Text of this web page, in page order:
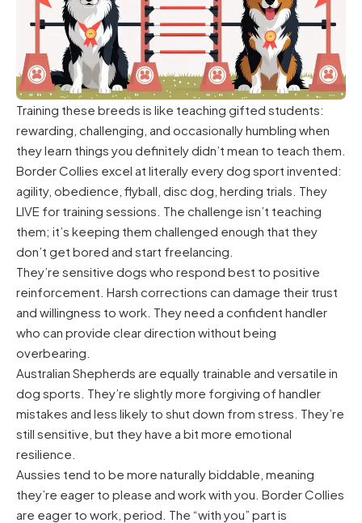
Training these breeds is like teaching gifted students:
rewarding, challenging, and occasionally humbling when
they learn things you definitely didn’t mean to teach them.
Border Collies excel at literally every dog sport invented:
agility, obedience, flyball, disc dog, herding trials. They
LIVE for training sessions. The challenge isn’t teaching
them; it’s keeping them challenged enough that they
don’t get bored and start freelancing.
They’re sensitive dogs who respond best to positive
reinforcement. Harsh corrections can damage their trust
and willingness to work. They need a confident handler
who can provide clear direction without being
overbearing.
Australian Shepherds are equally trainable and versatile in
dog sports. They’re slightly more forgiving of handler
mistakes and less likely to shut down from stress. They’re
still sensitive, but they have a bit more emotional
resilience.
Aussies tend to be more naturally biddable, meaning
they’re eager to please and work with you. Border Collies
are eager to work, period. The “with you” part is